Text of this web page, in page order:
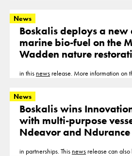
website www.boskalis.com.
News
Boskalis deploys a new
marine bio-fuel on the
Wadden nature
in this news release. More information on
case study. Note to Editors Drop-in biofuels
News
Boskalis wins
with multi-purpose
Ndeavor and Ndurance
in partnerships. This news release can